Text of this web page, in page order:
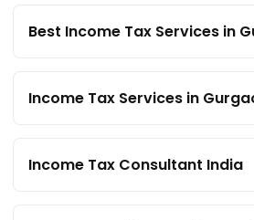
Best Income Tax Services in
Income Tax Services in
Income Tax Consultant India